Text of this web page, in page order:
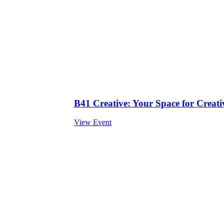
B41 Creative: Your Space for
View Event